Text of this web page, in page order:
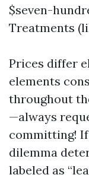
$seven-
Treatments
Prices differ
elements
throughout
—always
committing!
dilemma
labeled as